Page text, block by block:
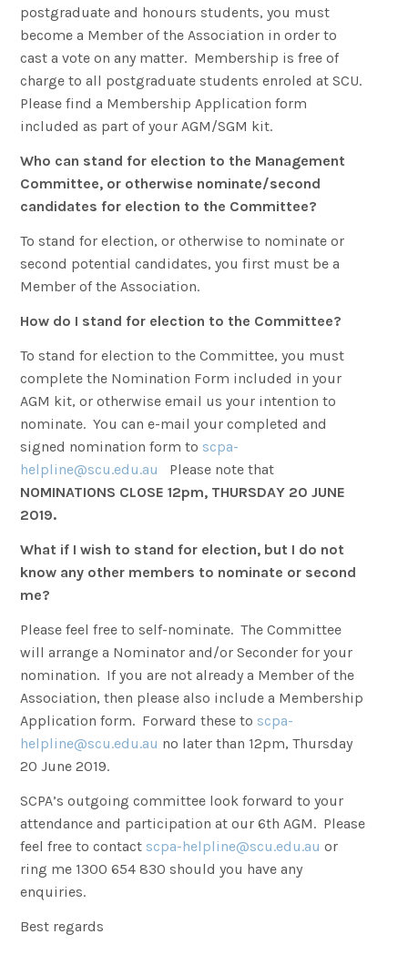
postgraduate and honours students, you must
become a Member of the Association in order to
cast a vote on any matter. Membership is free of
charge to all postgraduate students enroled at SCU.
Please find a Membership Application form
included as part of your AGM/SGM kit.
Who can stand for election to the Management
Committee, or otherwise nominate/second
candidates for election to the Committee?
To stand for election, or otherwise to nominate or
second potential candidates, you first must be a
Member of the Association.
How do I stand for election to the Committee?
To stand for election to the Committee, you must
complete the Nomination Form included in your
AGM kit, or otherwise email us your intention to
nominate. You can e-mail your completed and
signed nomination form to scpa-
helpline@scu.edu.au
Please note that
NOMINATIONS CLOSE 12pm, THURSDAY 20 JUNE
2019.
What if I wish to stand for election, but I do not
know any other members to nominate or second
me?
Please feel free to self-nominate. The Committee
will arrange a Nominator and/or Seconder for your
nomination. If you are not already a Member of the
Association, then please also include a Membership
Application form. Forward these to scpa-
helpline@scu.edu.au no later than 12pm, Thursday
20 June 2019.
SCPA’s outgoing committee look forward to your
attendance and participation at our 6th AGM. Please
feel free to contact scpa-helpline@scu.edu.au or
ring me 1300 654 830 should you have any
enquiries.
Best regards